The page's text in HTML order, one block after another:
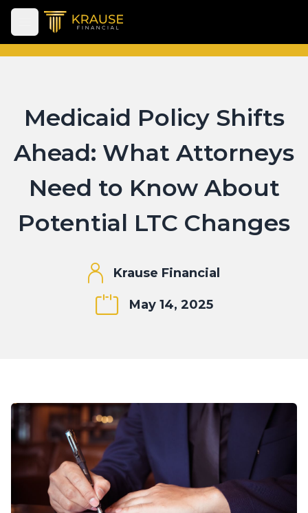
Open main menu
Medicaid Policy Shifts
Ahead: What Attorneys
Need to Know About
Potential LTC Changes
Krause Financial
May 14, 2025